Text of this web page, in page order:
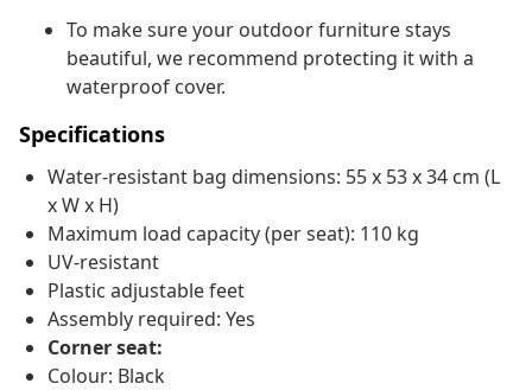
To make sure your outdoor furniture stays
beautiful, we recommend protecting it with a
waterproof cover.
Specifications
Water-resistant bag dimensions: 55 x 53 x 34 cm (L
x W x H)
Maximum load capacity (per seat): 110 kg
UV-resistant
Plastic adjustable feet
Assembly required: Yes
Corner seat:
Colour: Black